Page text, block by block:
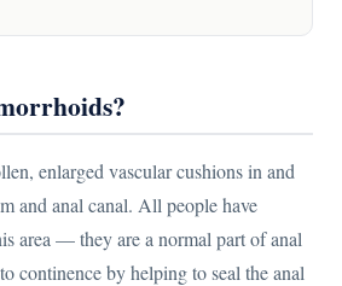
enlarged vascular cushions in and
and anal canal. All people have
area — they are a normal part of anal
continence by helping to seal the anal